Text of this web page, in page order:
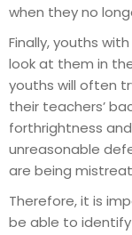
when they no
Finally, youths
look at them in
youths will often
their teachers’
forthrightness
unreasonable
are being
Therefore, it is
be able to